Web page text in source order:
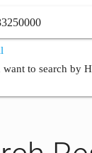
to search by